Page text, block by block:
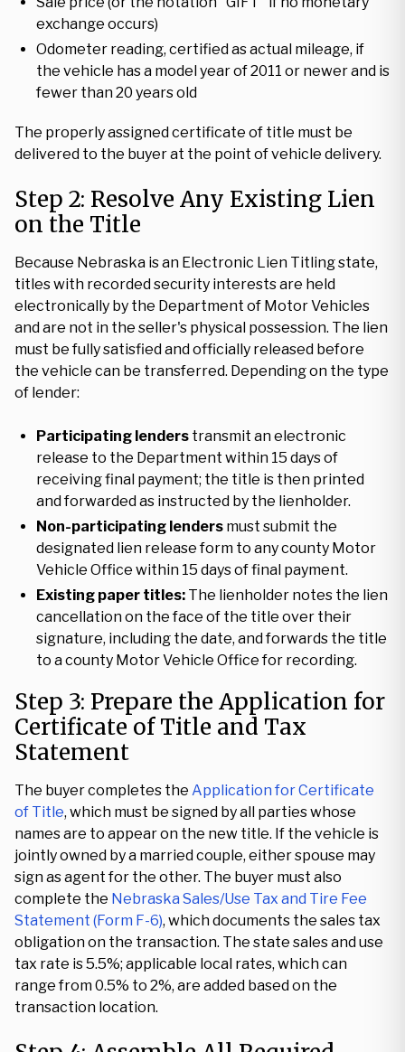
exchange occurs)
Odometer reading, certified as actual mileage, if
the vehicle has a model year of 2011 or newer and is
fewer than 20 years old
The properly assigned certificate of title must be
delivered to the buyer at the point of vehicle delivery.
Step 2: Resolve Any Existing Lien
on the Title
Because Nebraska is an Electronic Lien Titling state,
titles with recorded security interests are held
electronically by the Department of Motor Vehicles
and are not in the seller's physical possession. The lien
must be fully satisfied and officially released before
the vehicle can be transferred. Depending on the type
of lender:
Participating lenders transmit an electronic
release to the Department within 15 days of
receiving final payment; the title is then printed
and forwarded as instructed by the lienholder.
Non-participating lenders must submit the
designated lien release form to any county Motor
Vehicle Office within 15 days of final payment.
Existing paper titles: The lienholder notes the lien
cancellation on the face of the title over their
signature, including the date, and forwards the title
to a county Motor Vehicle Office for recording.
Step 3: Prepare the Application for
Certificate of Title and Tax
Statement
The buyer completes the Application for Certificate
of Title, which must be signed by all parties whose
names are to appear on the new title. If the vehicle is
jointly owned by a married couple, either spouse may
sign as agent for the other. The buyer must also
complete the Nebraska Sales/Use Tax and Tire Fee
Statement (Form F-6), which documents the sales tax
obligation on the transaction. The state sales and use
tax rate is 5.5%; applicable local rates, which can
range from 0.5% to 2%, are added based on the
transaction location.